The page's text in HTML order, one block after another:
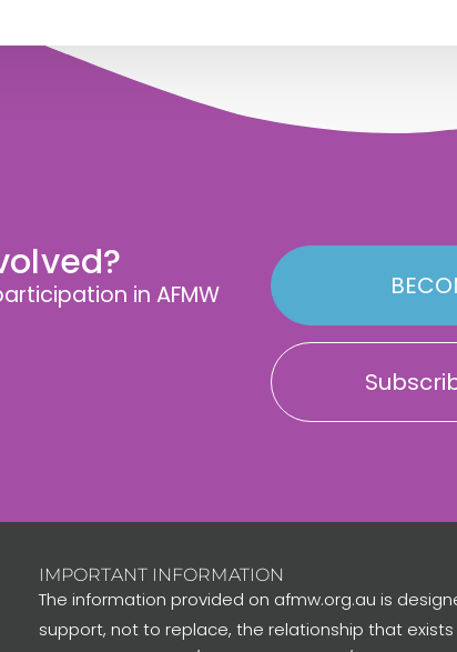
in AFMW
IMPORTANT INFORMATION
The information provided on afmw.org.au is
support, not to replace, the relationship that exists